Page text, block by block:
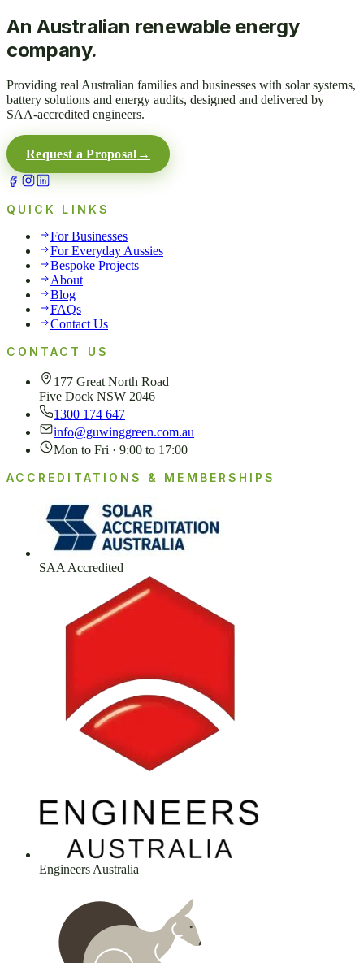
An Australian renewable energy
company.
Providing real Australian families and businesses with solar systems,
battery solutions and energy audits, designed and delivered by
SAA-accredited engineers.
Request a Proposal →
QUICK LINKS
For Businesses
For Everyday Aussies
Bespoke Projects
About
Blog
FAQs
Contact Us
CONTACT US
177 Great North Road
Five Dock NSW 2046
1300 174 647
info@guwinggreen.com.au
Mon to Fri · 9:00 to 17:00
ACCREDITATIONS & MEMBERSHIPS
SAA Accredited
Engineers Australia